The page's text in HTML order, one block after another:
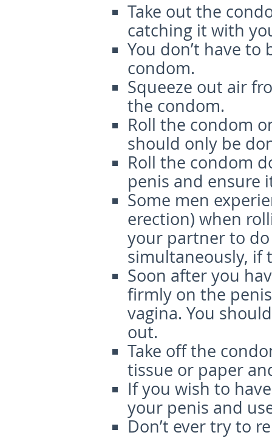
Take out the
catching it with
You don’t have
condom.
Squeeze out air
the condom.
Roll the condom
should only be
Roll the condom
penis and ensure
Some men
erection) when
your partner to
simultaneously, if
Soon after you
firmly on the
vagina. You
out.
Take off the
tissue or paper
If you wish to
your penis and
Don’t ever try to